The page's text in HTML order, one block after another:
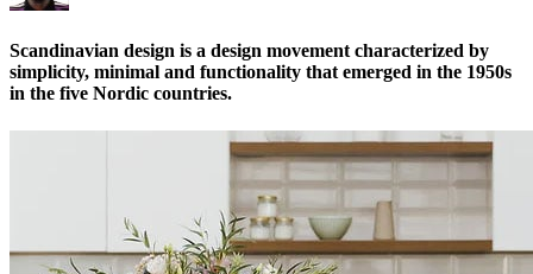
Scandinavian design is a design movement characterized by
simplicity, minimal and functionality that emerged in the 1950s
in the five Nordic countries.